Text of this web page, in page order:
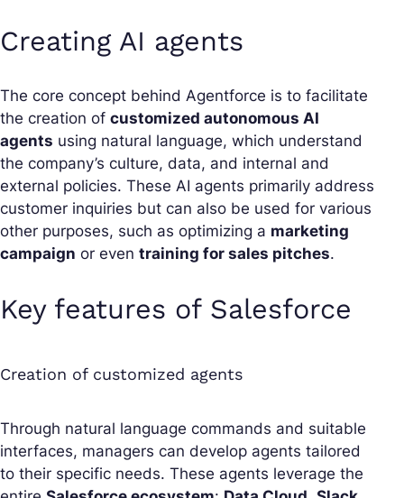
Creating AI agents
The core concept behind Agentforce is to facilitate
the creation of customized autonomous AI
agents using natural language, which understand
the company’s culture, data, and internal and
external policies. These AI agents primarily address
customer inquiries but can also be used for various
other purposes, such as optimizing a marketing
campaign or even training for sales pitches.
Key features of Salesforce
Creation of customized agents
Through natural language commands and suitable
interfaces, managers can develop agents tailored
to their specific needs. These agents leverage the